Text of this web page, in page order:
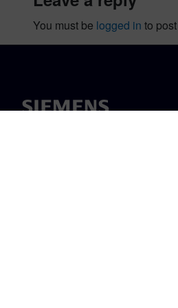
You must be logged in to